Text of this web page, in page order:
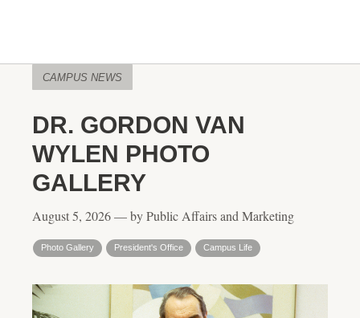
CAMPUS NEWS
DR. GORDON VAN
WYLEN PHOTO
GALLERY
August 5, 2026 — by Public Affairs and Marketing
Photo Gallery President's Office Campus Life